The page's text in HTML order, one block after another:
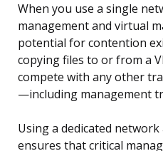
When you use a single
management and virtual
potential for contention
copying files to or from a
compete with any other
—including management
Using a dedicated
ensures that critical